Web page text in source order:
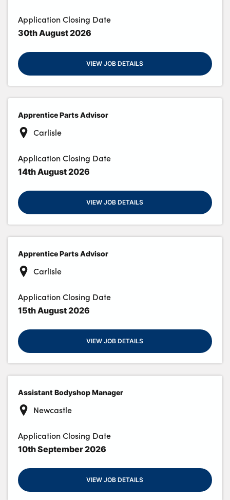
Application Closing Date
30th August 2026
VIEW JOB DETAILS
Apprentice Parts Advisor
Carlisle
Application Closing Date
14th August 2026
VIEW JOB DETAILS
Apprentice Parts Advisor
Carlisle
Application Closing Date
15th August 2026
VIEW JOB DETAILS
Assistant Bodyshop Manager
Newcastle
Application Closing Date
10th September 2026
VIEW JOB DETAILS